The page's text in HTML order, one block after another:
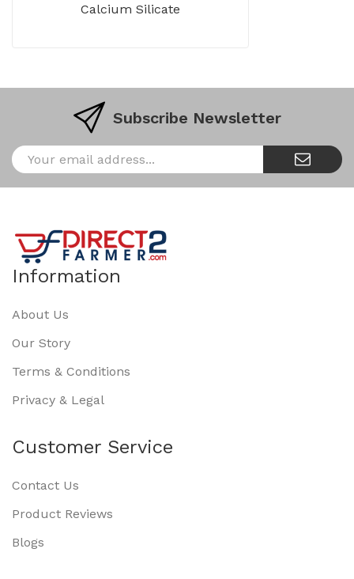
Calcium Silicate
Subscribe Newsletter
Information
About Us
Our Story
Terms & Conditions
Privacy & Legal
Customer Service
Contact Us
Product Reviews
Blogs